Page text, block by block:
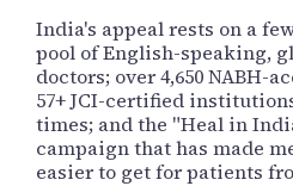
India's appeal rests on a
pool of English-speaking,
doctors; over 4,650 NABH-
57+ JCI-certified
times; and the "Heal in
campaign that has made
easier to get for patients